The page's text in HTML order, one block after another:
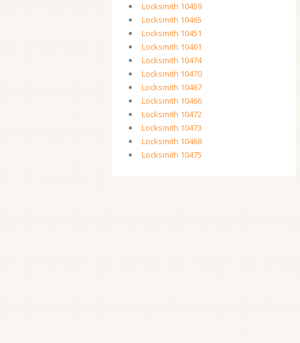
Locksmith 10459
Locksmith 10465
Locksmith 10451
Locksmith 10461
Locksmith 10474
Locksmith 10470
Locksmith 10467
Locksmith 10466
Locksmith 10472
Locksmith 10473
Locksmith 10468
Locksmith 10475